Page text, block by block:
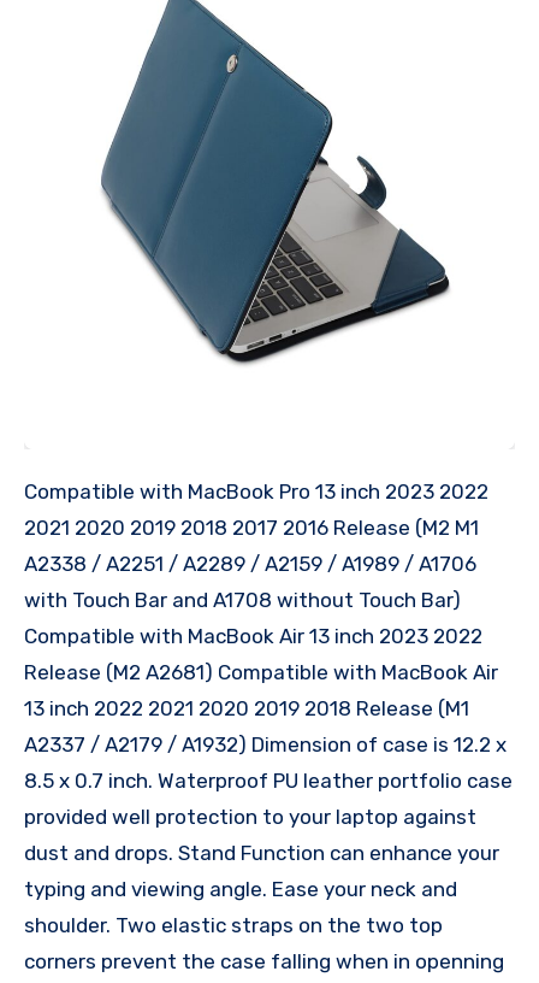
Compatible with MacBook Pro 13 inch 2023 2022
2021 2020 2019 2018 2017 2016 Release (M2 M1
A2338 / A2251 / A2289 / A2159 / A1989 / A1706
with Touch Bar and A1708 without Touch Bar)
Compatible with MacBook Air 13 inch 2023 2022
Release (M2 A2681) Compatible with MacBook Air
13 inch 2022 2021 2020 2019 2018 Release (M1
A2337 / A2179 / A1932) Dimension of case is 12.2 x
8.5 x 0.7 inch. Waterproof PU leather portfolio case
provided well protection to your laptop against
dust and drops. Stand Function can enhance your
typing and viewing angle. Ease your neck and
shoulder. Two elastic straps on the two top
corners prevent the case falling when in openning